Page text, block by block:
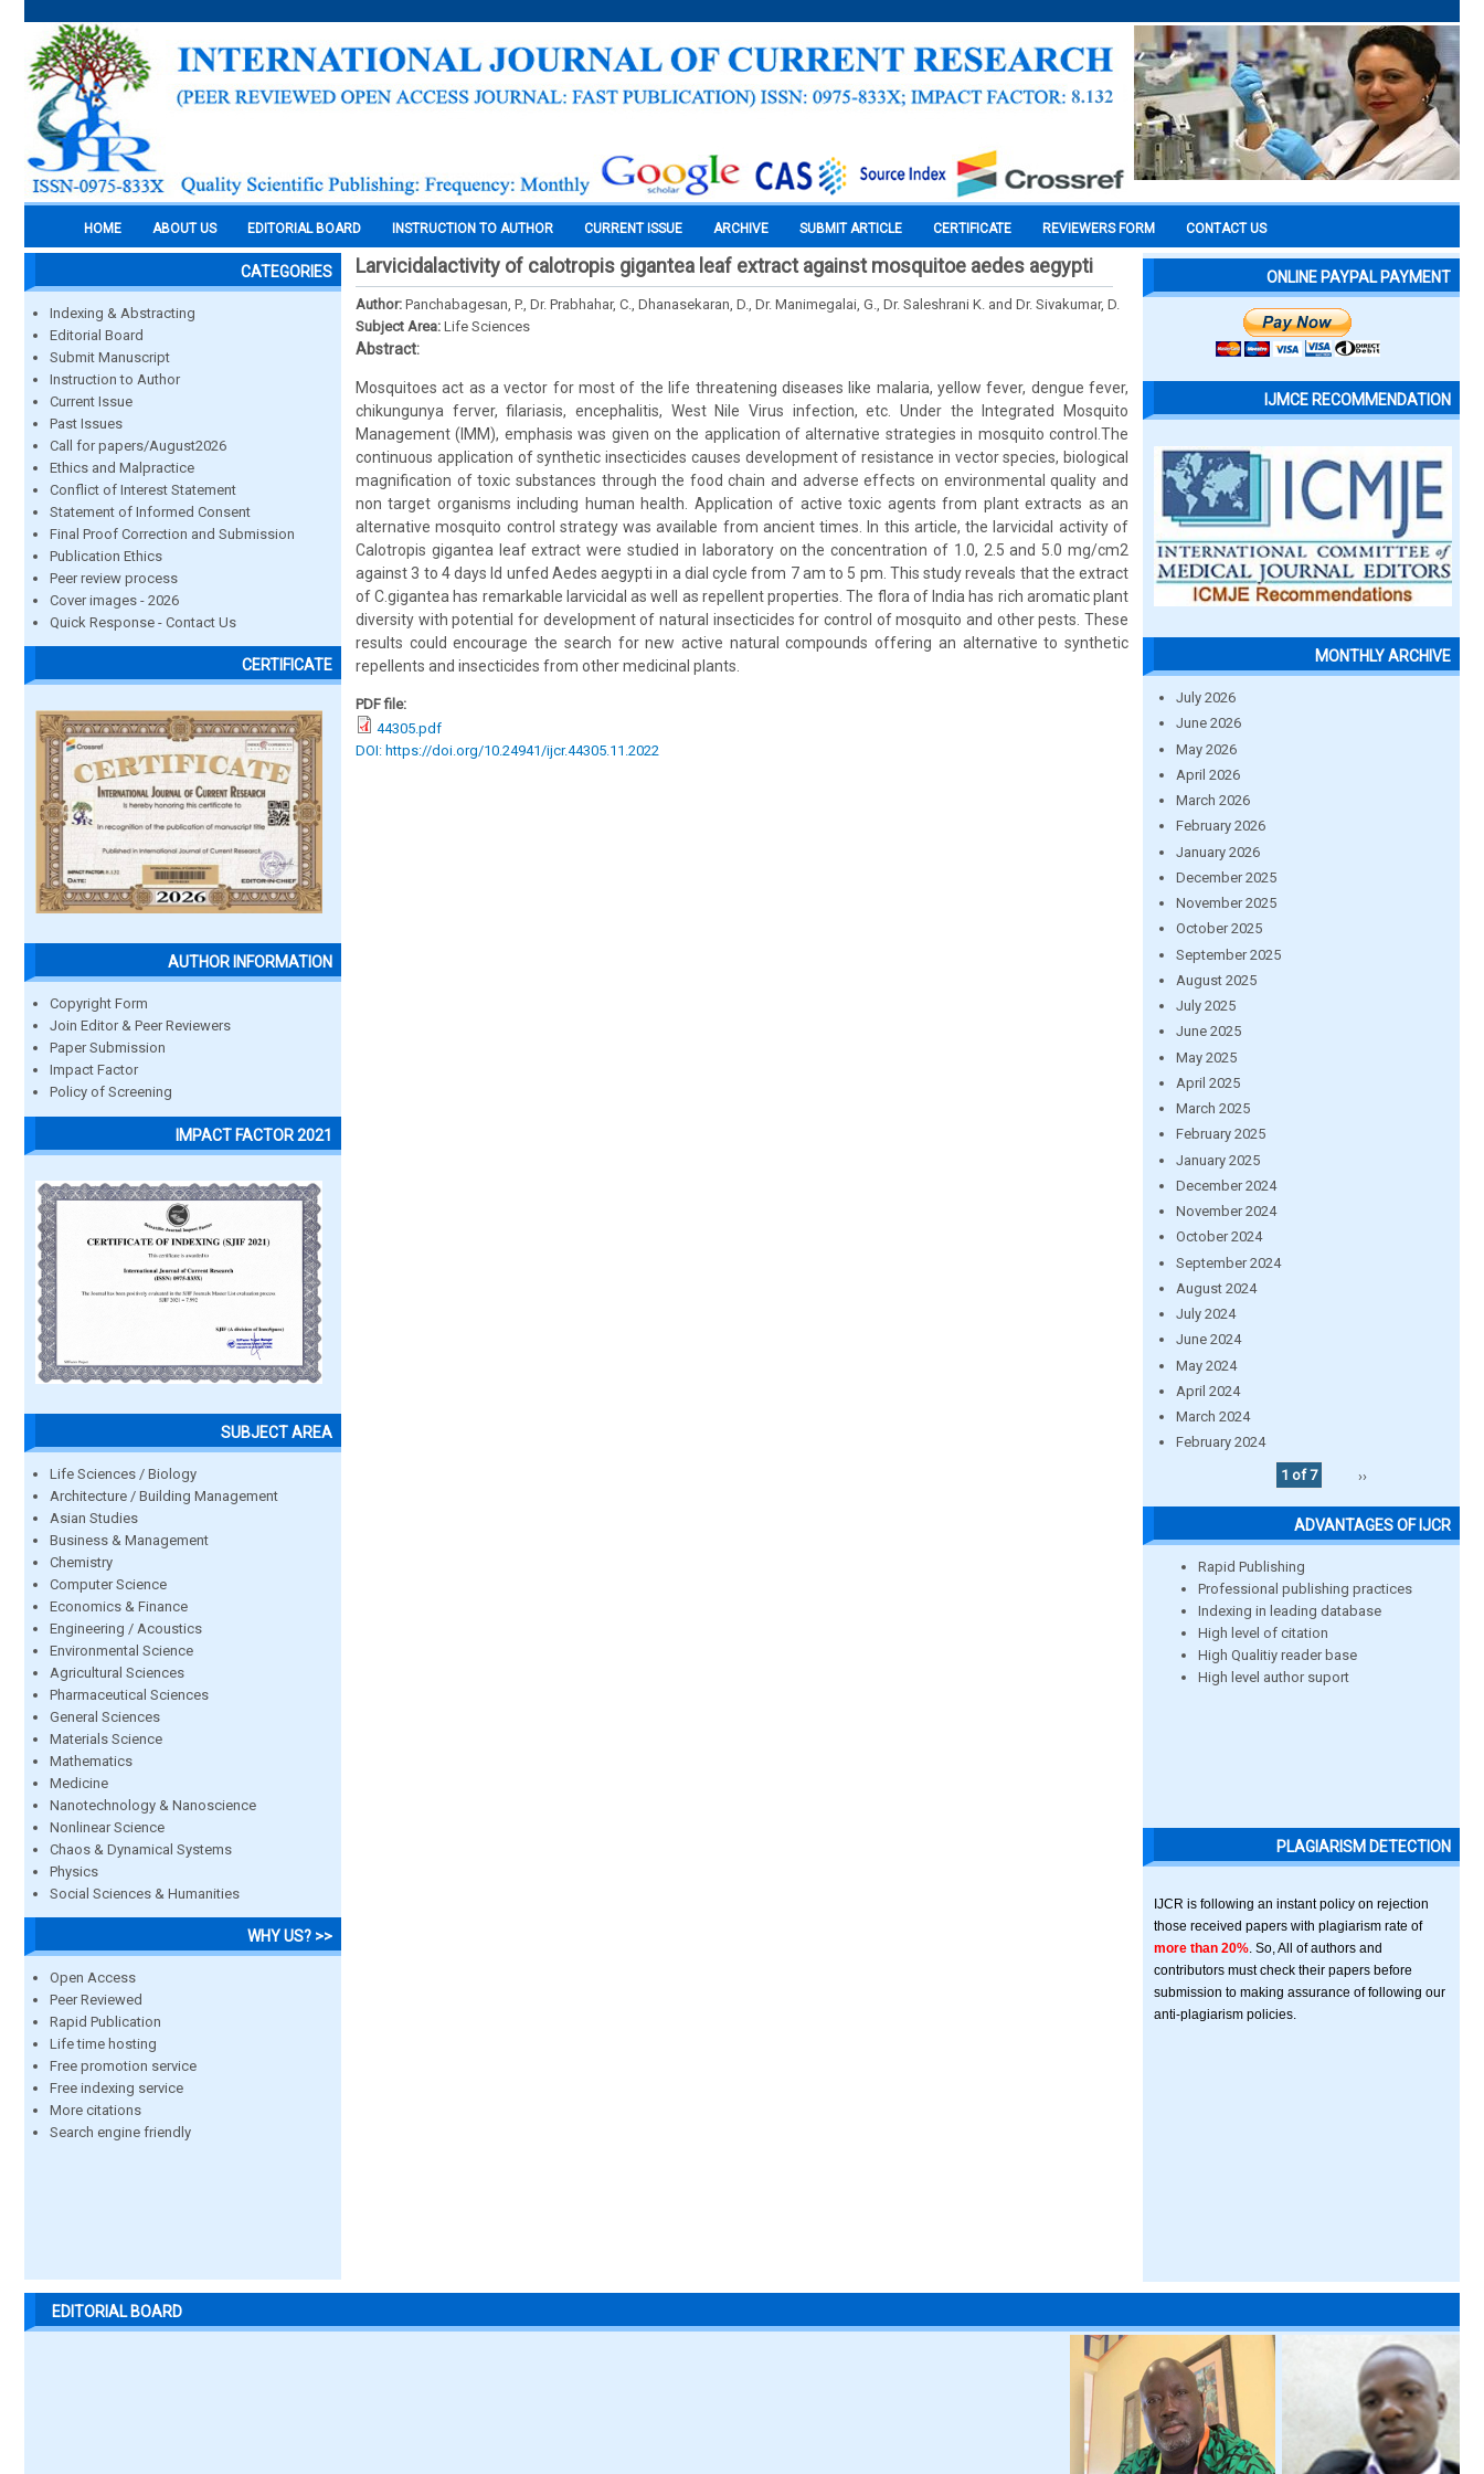
HOME ABOUT US EDITORIAL BOARD INSTRUCTION TO AUTHOR CURRENT ISSUE ARCHIVE SUBMIT ARTICLE CERTIFICATE REVIEWERS FORM CONTACT US
CATEGORIES
Indexing & Abstracting
Editorial Board
Submit Manuscript
Instruction to Author
Current Issue
Past Issues
Call for papers/August2026
Ethics and Malpractice
Conflict of Interest Statement
Statement of Informed Consent
Final Proof Correction and Submission
Publication Ethics
Peer review process
Cover images - 2026
Quick Response - Contact Us
CERTIFICATE
AUTHOR INFORMATION
Copyright Form
Join Editor & Peer Reviewers
Paper Submission
Impact Factor
Policy of Screening
IMPACT FACTOR 2021
SUBJECT AREA
Life Sciences / Biology
Architecture / Building Management
Asian Studies
Business & Management
Chemistry
Computer Science
Economics & Finance
Engineering / Acoustics
Environmental Science
Agricultural Sciences
Pharmaceutical Sciences
General Sciences
Materials Science
Mathematics
Medicine
Nanotechnology & Nanoscience
Nonlinear Science
Chaos & Dynamical Systems
Physics
Social Sciences & Humanities
WHY US? >>
Open Access
Peer Reviewed
Rapid Publication
Life time hosting
Free promotion service
Free indexing service
More citations
Search engine friendly
Larvicidalactivity of calotropis gigantea leaf extract against mosquitoe aedes aegypti
Author: Panchabagesan, P., Dr. Prabhahar, C., Dhanasekaran, D., Dr. Manimegalai, G., Dr. Saleshrani K. and Dr. Sivakumar, D.
Subject Area: Life Sciences
Abstract:
Mosquitoes act as a vector for most of the life threatening diseases like malaria, yellow fever, dengue fever,
chikungunya ferver, filariasis, encephalitis, West Nile Virus infection, etc. Under the Integrated Mosquito
Management (IMM), emphasis was given on the application of alternative strategies in mosquito control.The
continuous application of synthetic insecticides causes development of resistance in vector species, biological
magnification of toxic substances through the food chain and adverse effects on environmental quality and
non target organisms including human health. Application of active toxic agents from plant extracts as an
alternative mosquito control strategy was available from ancient times. In this article, the larvicidal activity of
Calotropis gigantea leaf extract were studied in laboratory on the concentration of 1.0, 2.5 and 5.0 mg/cm2
against 3 to 4 days ld unfed Aedes aegypti in a dial cycle from 7 am to 5 pm. This study reveals that the extract
of C.gigantea has remarkable larvicidal as well as repellent properties. The flora of India has rich aromatic plant
diversity with potential for development of natural insecticides for control of mosquito and other pests. These
results could encourage the search for new active natural compounds offering an alternative to synthetic
repellents and insecticides from other medicinal plants.
PDF file:
44305.pdf
DOI: https://doi.org/10.24941/ijcr.44305.11.2022
ONLINE PAYPAL PAYMENT
IJMCE RECOMMENDATION
MONTHLY ARCHIVE
July 2026
June 2026
May 2026
April 2026
March 2026
February 2026
January 2026
December 2025
November 2025
October 2025
September 2025
August 2025
July 2025
June 2025
May 2025
April 2025
March 2025
February 2025
January 2025
December 2024
November 2024
October 2024
September 2024
August 2024
July 2024
June 2024
May 2024
April 2024
March 2024
February 2024
1 of 7
››
ADVANTAGES OF IJCR
Rapid Publishing
Professional publishing practices
Indexing in leading database
High level of citation
High Qualitiy reader base
High level author suport
PLAGIARISM DETECTION
IJCR is following an instant policy on rejection
those received papers with plagiarism rate of
more than 20% . So, All of authors and
contributors must check their papers before
submission to making assurance of following our
anti-plagiarism policies.
EDITORIAL BOARD